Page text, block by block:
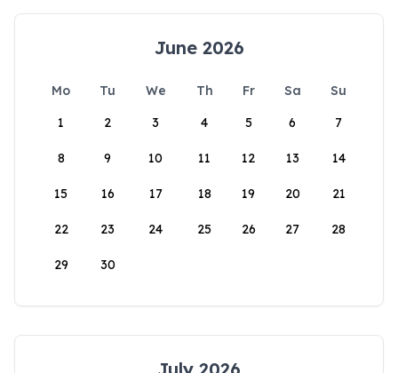
June 2026
Mo Tu We Th Fr Sa
Su
1
2 3 4 5 6 7
8 9 10 11 12 13 14
15 16 17 18 19 20 21
22 23 24 25 26 27 28
29 30